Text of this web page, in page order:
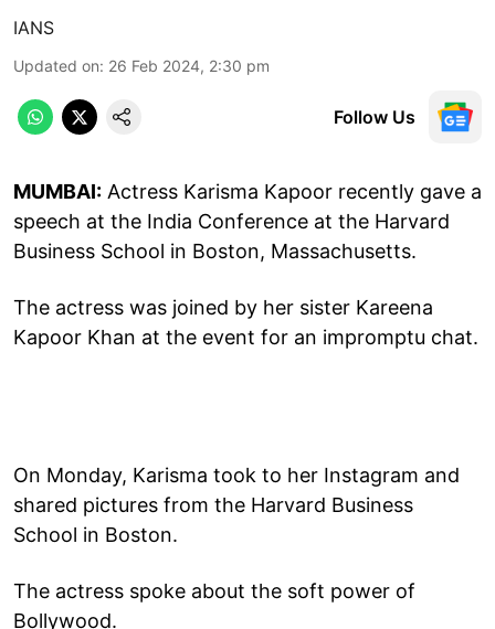
IANS
Updated on: 26 Feb 2024, 2:30 pm
Follow Us
MUMBAI: Actress Karisma Kapoor recently gave a
speech at the India Conference at the Harvard
Business School in Boston, Massachusetts.
The actress was joined by her sister Kareena
Kapoor Khan at the event for an impromptu chat.
On Monday, Karisma took to her Instagram and
shared pictures from the Harvard Business
School in Boston.
The actress spoke about the soft power of
Bollywood.